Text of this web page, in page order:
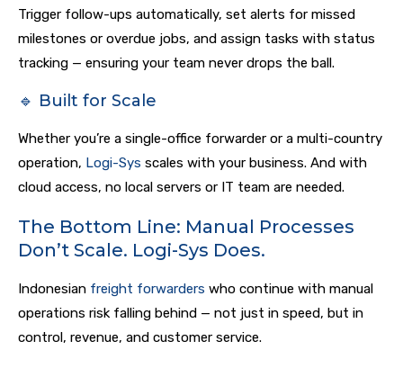
Trigger follow-ups automatically, set alerts for missed
milestones or overdue jobs, and assign tasks with status
tracking — ensuring your team never drops the ball.
🔹 Built for Scale
Whether you’re a single-office forwarder or a multi-country
operation, Logi-Sys scales with your business. And with
cloud access, no local servers or IT team are needed.
The Bottom Line: Manual Processes
Don’t Scale. Logi-Sys Does.
Indonesian freight forwarders who continue with manual
operations risk falling behind — not just in speed, but in
control, revenue, and customer service.